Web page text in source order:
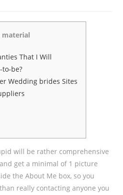
material
That I Will
be?
Wedding brides Sites
will be rather comprehensive
and get a minimal of 1 picture
the About Me box, so you
really contacting anyone you